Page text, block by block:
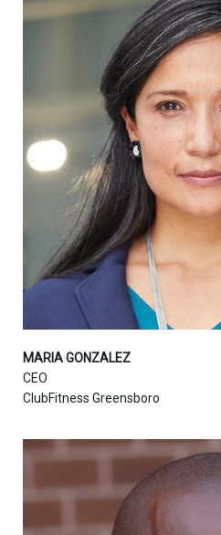
MARIA GONZALEZ
CEO
ClubFitness Greensboro